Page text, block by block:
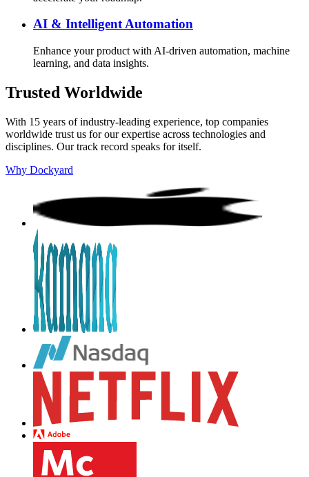
AI & Intelligent Automation
Enhance your product with AI-driven automation, machine
learning, and data insights.
Trusted Worldwide
With 15 years of industry-leading experience, top companies
worldwide trust us for our expertise across technologies and
disciplines. Our track record speaks for itself.
Why Dockyard